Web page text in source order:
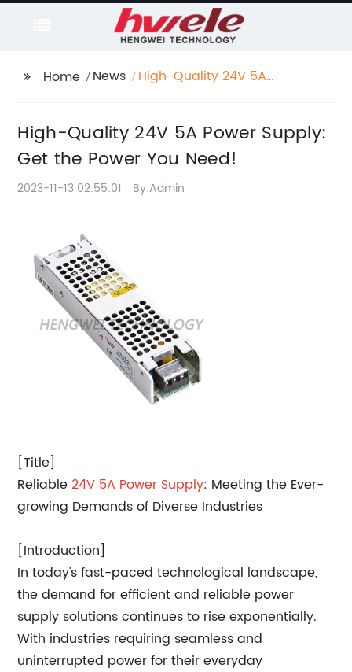
Home News
High-Quality 24V 5A
High-Quality 24V 5A Power Supply:
Get the Power You Need!
2023-11-13 02:55:01 By:Admin
[Title]
Reliable 24V 5A Power Supply: Meeting the Ever-
growing Demands of Diverse Industries
[Introduction]
In today's fast-paced technological landscape,
the demand for efficient and reliable power
supply solutions continues to rise exponentially.
With industries requiring seamless and
uninterrupted power for their everyday